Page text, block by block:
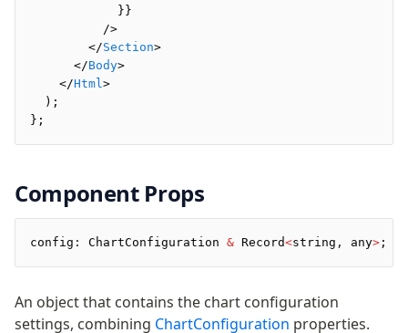
Core
Configuration
Render
Plugins
            }}
          />
        </
Section>
      </
Body>
    </
Html>
  );
};
Component Props
config : ChartConfiguration & Record<string , any> ;
An object that contains the chart configuration
settings, combining ChartConfiguration properties.